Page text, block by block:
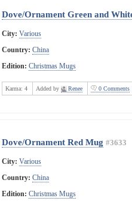
Dove/Ornament Green and
City: Various
Country: China
Edition: Christmas Mugs
Karma: 4 Added by Renee 0 Comments
Dove/Ornament Red Mug #3633
City: Various
Country: China
Edition: Christmas Mugs